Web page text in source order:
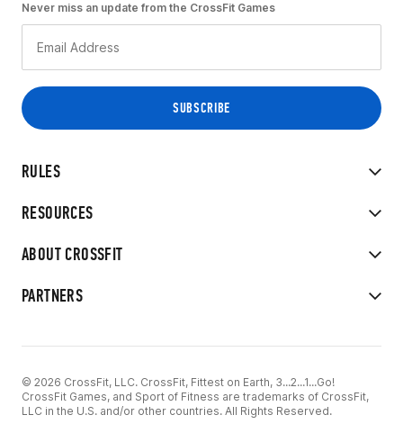
RULES
RESOURCES
ABOUT CROSSFIT
PARTNERS
Never miss an update from the CrossFit Games
© 2026 CrossFit, LLC. CrossFit, Fittest on Earth, 3...2...1...Go!
CrossFit Games, and Sport of Fitness are trademarks of CrossFit,
LLC in the U.S. and/or other countries. All Rights Reserved.